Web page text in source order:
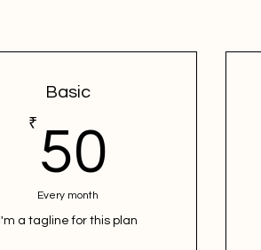
Basic
₹ 50
Every month
I'm a tagline for this plan